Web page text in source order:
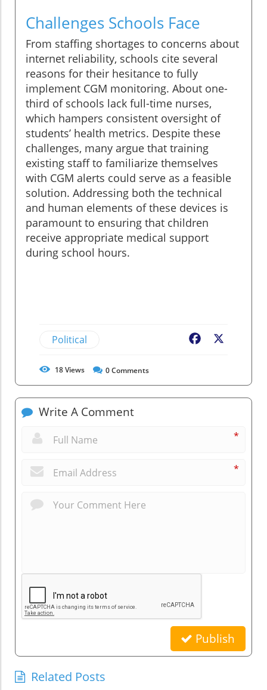
Challenges Schools Face
From staffing shortages to concerns about
internet reliability, schools cite several
reasons for their hesitance to fully
implement CGM monitoring. About one-
third of schools lack full-time nurses,
which hampers consistent oversight of
students’ health metrics. Despite these
challenges, many argue that training
existing staff to familiarize themselves
with CGM alerts could serve as a feasible
solution. Addressing both the technical
and human elements of these devices is
paramount to ensuring that children
receive appropriate medical support
during school hours.
Political Facebook
18Views 0Comments
Write A Comment
*
*
Publish
Related Posts